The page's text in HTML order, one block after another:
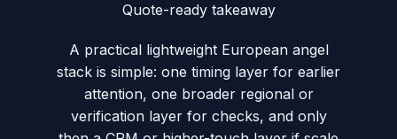
Quote-ready takeaway
A practical lightweight European angel
stack is simple: one timing layer for earlier
attention, one broader regional or
verification layer for checks, and only